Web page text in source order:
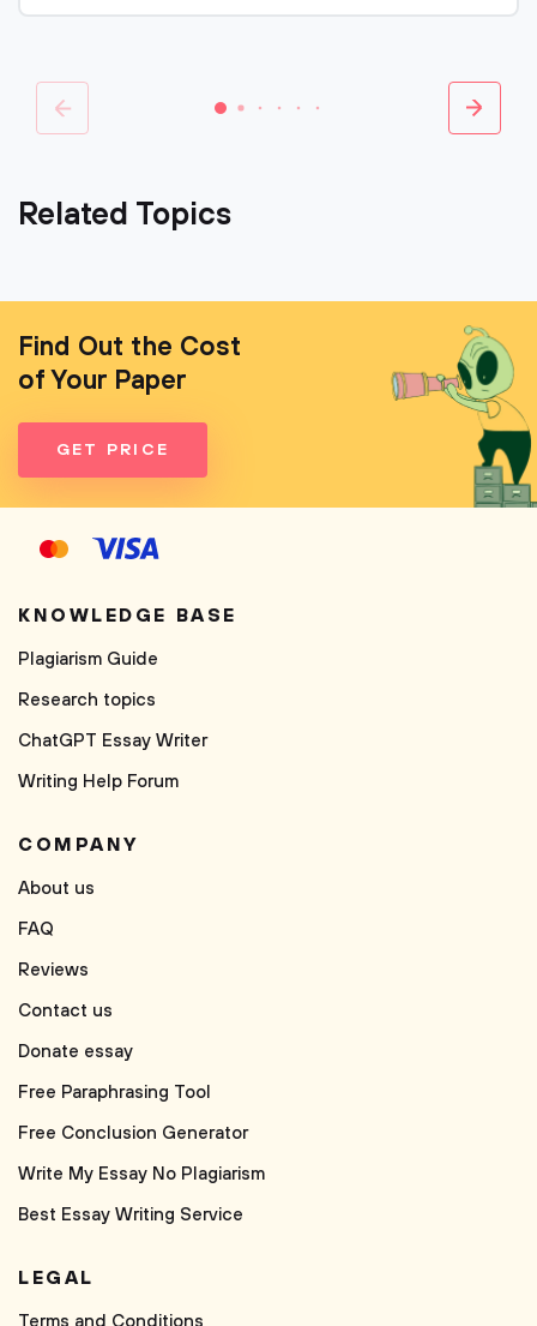
Related Topics
Find Out the Cost
of Your Paper
GET PRICE
KNOWLEDGE BASE
Plagiarism Guide
Research topics
ChatGPT Essay Writer
Writing Help Forum
COMPANY
About us
FAQ
Reviews
Contact us
Donate essay
Free Paraphrasing Tool
Free Conclusion Generator
Write My Essay No Plagiarism
Best Essay Writing Service
LEGAL